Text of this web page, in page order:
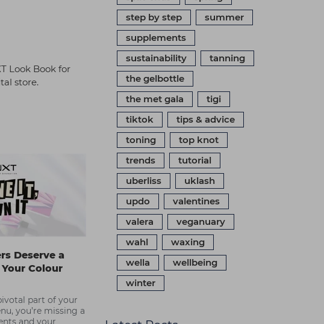
Look Book for
store.
Deserve a
Colour
part of your
you’re missing a
and your
step by step
summer
supplements
sustainability
tanning
the gelbottle
the met gala
tigi
tiktok
tips & advice
toning
top knot
trends
tutorial
uberliss
uklash
updo
valentines
valera
veganuary
wahl
waxing
wella
wellbeing
winter